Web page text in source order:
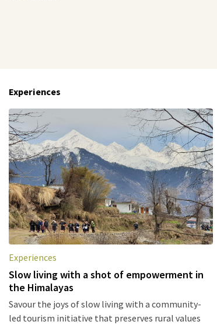
Experiences
Experiences
Slow living with a shot of empowerment in
the Himalayas
Savour the joys of slow living with a community-
led tourism initiative that preserves rural values